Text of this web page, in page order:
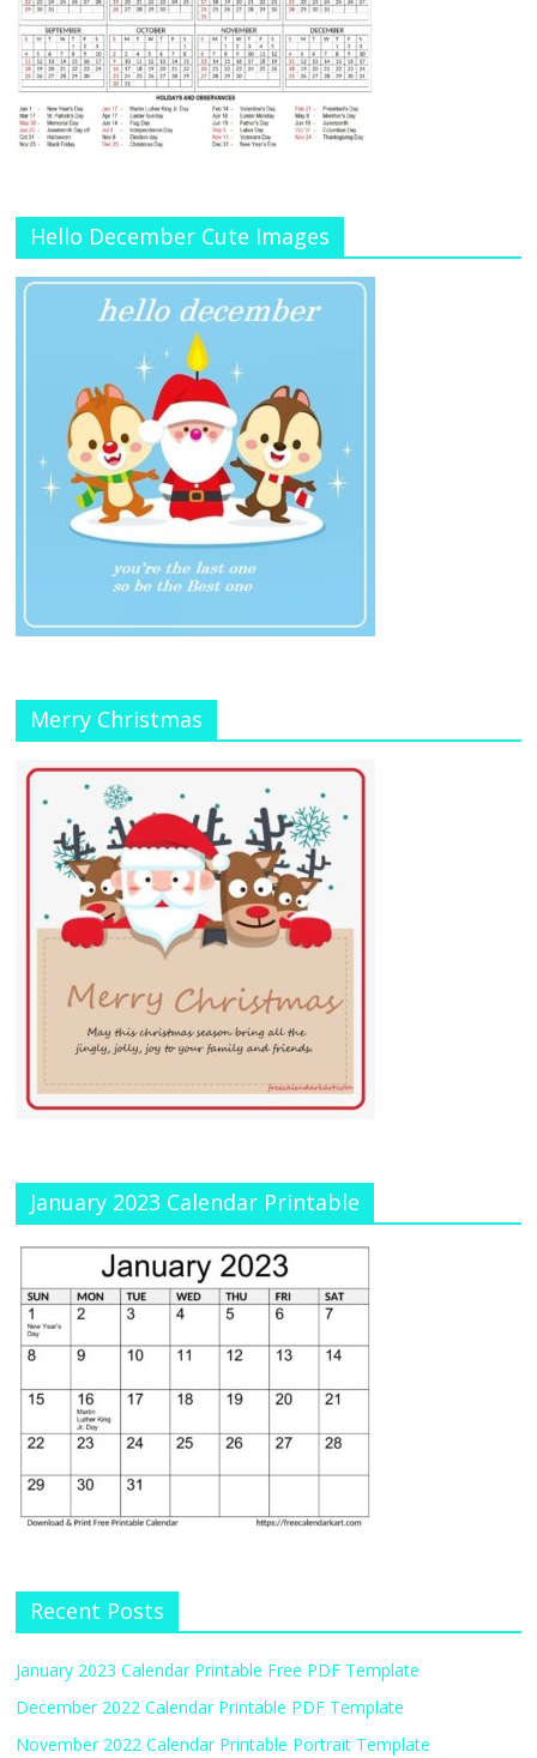
Hello December Cute Images
Merry Christmas
January 2023 Calendar Printable
Recent Posts
January 2023 Calendar Printable Free PDF Template
December 2022 Calendar Printable PDF Template
November 2022 Calendar Printable Portrait Template